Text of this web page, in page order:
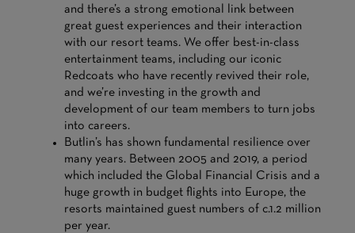
and there’s a strong emotional link between
great guest experiences and their interaction
with our resort teams. We offer best-in-class
entertainment teams, including our iconic
Redcoats who have recently revived their role,
and we’re investing in the growth and
development of our team members to turn jobs
into careers.
Butlin’s has shown fundamental resilience over
many years. Between 2005 and 2019, a period
which included the Global Financial Crisis and a
huge growth in budget flights into Europe, the
resorts maintained guest numbers of c.1.2 million
per year.